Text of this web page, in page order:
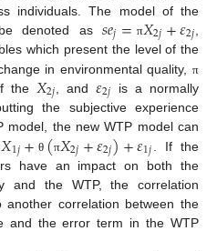
individuals. The model of the
be denoted as𝑠𝑒𝑗= π𝑋2𝑗+𝜀2𝑗
which present the level of the
in environmental quality, π
the 𝑋2𝑗 , and 𝜀2𝑗 is a normally
the subjective experience
model, the new WTP model can
𝑋1𝑗+ θ(π𝑋2𝑗+𝜀2𝑗)+𝜀1𝑗
. If the
have an impact on both the
and the WTP, the correlation
another correlation between the
and the error term in the WTP